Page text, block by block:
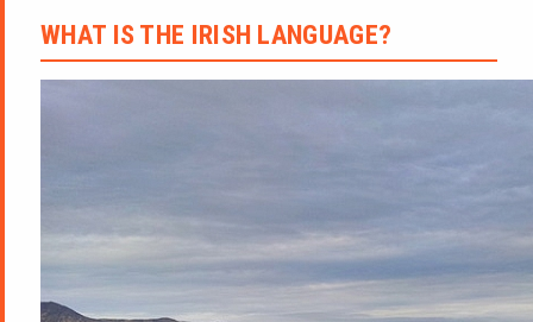
WHAT IS THE IRISH LANGUAGE?